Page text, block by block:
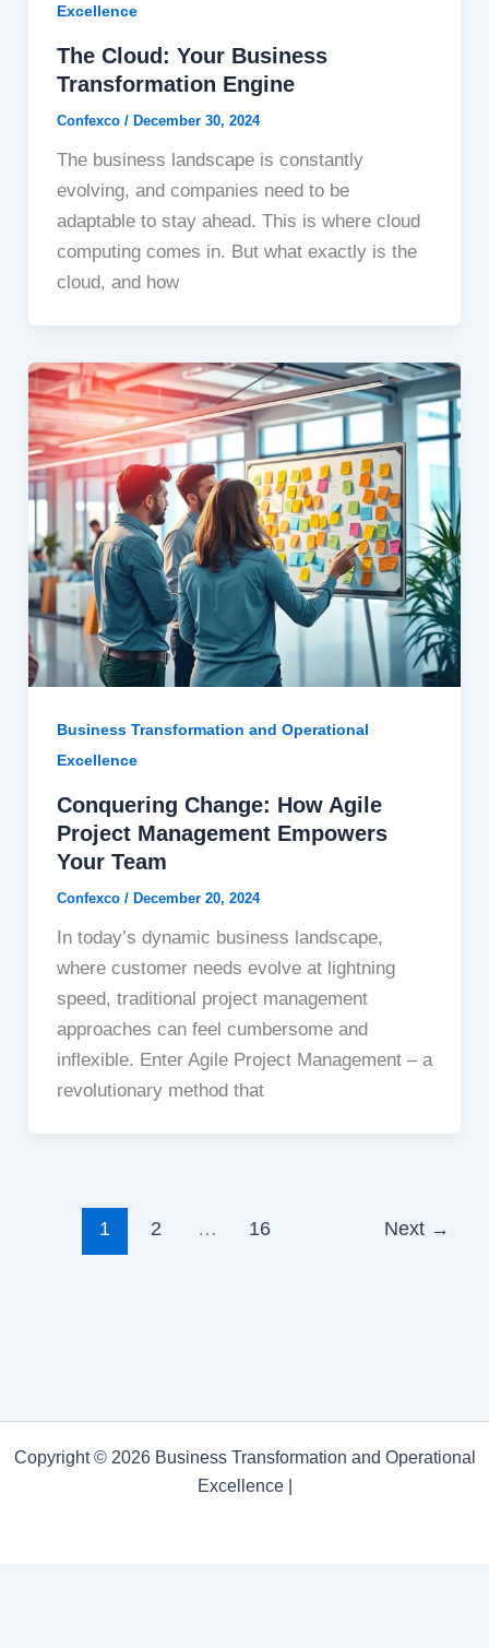
Excellence
The Cloud: Your Business
Transformation Engine
Confexco / December 30, 2024
The business landscape is constantly
evolving, and companies need to be
adaptable to stay ahead. This is where cloud
computing comes in. But what exactly is the
cloud, and how
Business Transformation and Operational
Excellence
Conquering Change: How Agile
Project Management Empowers
Your Team
Confexco / December 20, 2024
In today’s dynamic business landscape,
where customer needs evolve at lightning
speed, traditional project management
approaches can feel cumbersome and
inflexible. Enter Agile Project Management – a
revolutionary method that
1 2 … 16 Next →
Copyright © 2026 Business Transformation and Operational
Excellence |